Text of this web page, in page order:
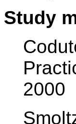
Study
2000